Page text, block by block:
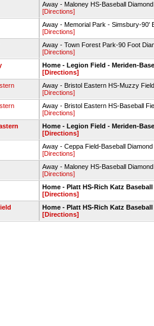
Away - Maloney HS-Baseball Diamond
[Directions]
Away - Memorial Park - Simsbury-90'
[Directions]
Away - Town Forest Park-90 Foot
[Directions]
Home - Legion Field - Meriden-
[Directions]
Away - Bristol Eastern HS-Muzzy Field
[Directions]
Away - Bristol Eastern HS-Baseball
[Directions]
Home - Legion Field - Meriden-
[Directions]
Away - Ceppa Field-Baseball Diamond
[Directions]
Away - Maloney HS-Baseball Diamond
[Directions]
Home - Platt HS-Rich Katz
[Directions]
Home - Platt HS-Rich Katz
[Directions]